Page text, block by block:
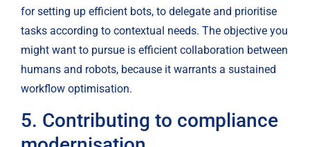
for setting up efficient bots, to delegate and prioritise
tasks according to contextual needs. The objective you
might want to pursue is efficient collaboration between
humans and robots, because it warrants a sustained
workflow optimisation.
5. Contributing to compliance